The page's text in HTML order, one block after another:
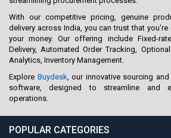
With our competitive pricing, genuine
delivery across India, you can trust that
your money. Our offering include Fixed-
Delivery, Automated Order Tracking,
Analytics, Inventory Management.
Explore Buydesk, our innovative sourcing
software, designed to streamline and
operations.
POPULAR CATEGORIES